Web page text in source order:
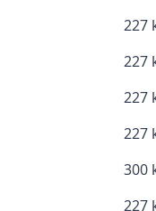
227
227
227
227
300
227